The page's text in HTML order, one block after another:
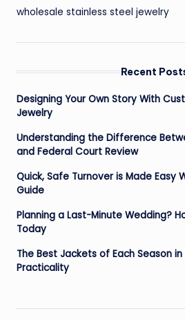
wholesale stainless steel jewelry
Recent
Designing Your Own Story With
Jewelry
Understanding the Difference
and Federal Court Review
Quick, Safe Turnover is Made Easy
Guide
Planning a Last-Minute Wedding?
Today
The Best Jackets of Each Season
Practicality